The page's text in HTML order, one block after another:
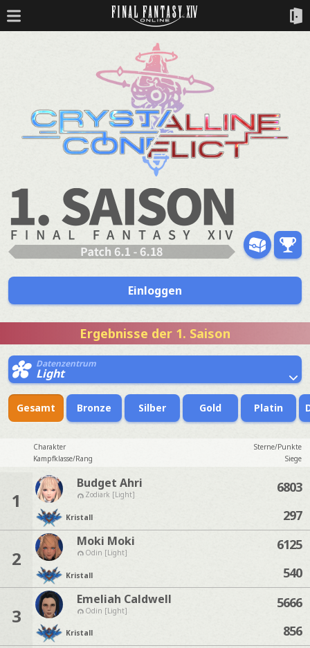
Einloggen
Ergebnisse der 1. Saison
Datenzentrum
Light
Gesamt Bronze Silber Gold Platin
Charakter
Sterne/Punkte
Kampfklasse/Rang
Siege
1
Budget Ahri
Zodiark [Light]
Kristall
6803
297
2
Moki Moki
Odin [Light]
Kristall
6125
540
3
Emeliah Caldwell
Odin [Light]
Kristall
5666
856